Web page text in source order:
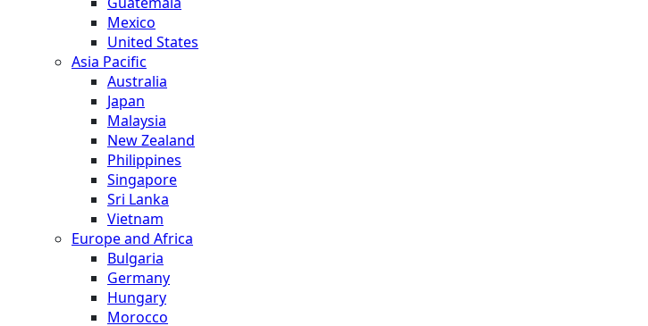
Mexico
United States
Asia Pacific
Australia
Japan
Malaysia
New Zealand
Philippines
Singapore
Sri Lanka
Vietnam
Europe and Africa
Bulgaria
Germany
Hungary
Morocco